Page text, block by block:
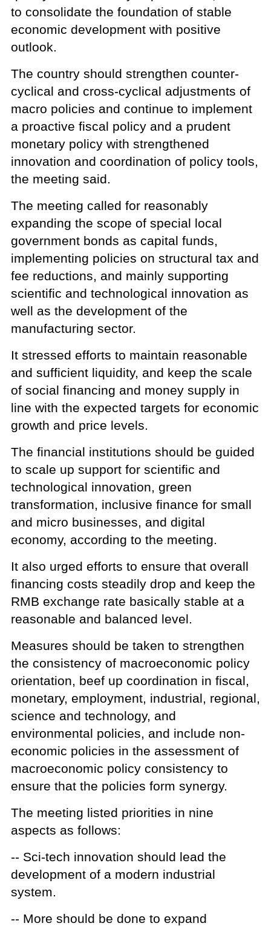
to consolidate the foundation of stable
economic development with positive
outlook.
The country should strengthen counter-
cyclical and cross-cyclical adjustments of
macro policies and continue to implement
a proactive fiscal policy and a prudent
monetary policy with strengthened
innovation and coordination of policy tools,
the meeting said.
The meeting called for reasonably
expanding the scope of special local
government bonds as capital funds,
implementing policies on structural tax and
fee reductions, and mainly supporting
scientific and technological innovation as
well as the development of the
manufacturing sector.
It stressed efforts to maintain reasonable
and sufficient liquidity, and keep the scale
of social financing and money supply in
line with the expected targets for economic
growth and price levels.
The financial institutions should be guided
to scale up support for scientific and
technological innovation, green
transformation, inclusive finance for small
and micro businesses, and digital
economy, according to the meeting.
It also urged efforts to ensure that overall
financing costs steadily drop and keep the
RMB exchange rate basically stable at a
reasonable and balanced level.
Measures should be taken to strengthen
the consistency of macroeconomic policy
orientation, beef up coordination in fiscal,
monetary, employment, industrial, regional,
science and technology, and
environmental policies, and include non-
economic policies in the assessment of
macroeconomic policy consistency to
ensure that the policies form synergy.
The meeting listed priorities in nine
aspects as follows:
-- Sci-tech innovation should lead the
development of a modern industrial
system.
-- More should be done to expand